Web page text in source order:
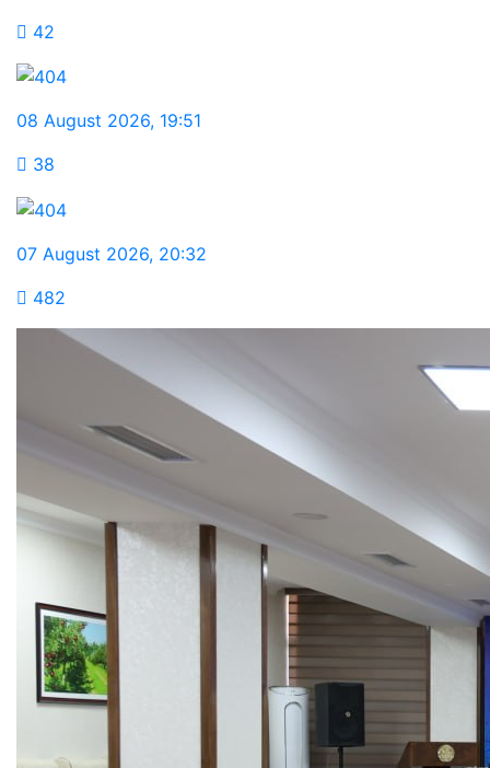
42
08 August 2026, 19:51
38
07 August 2026, 20:32
482